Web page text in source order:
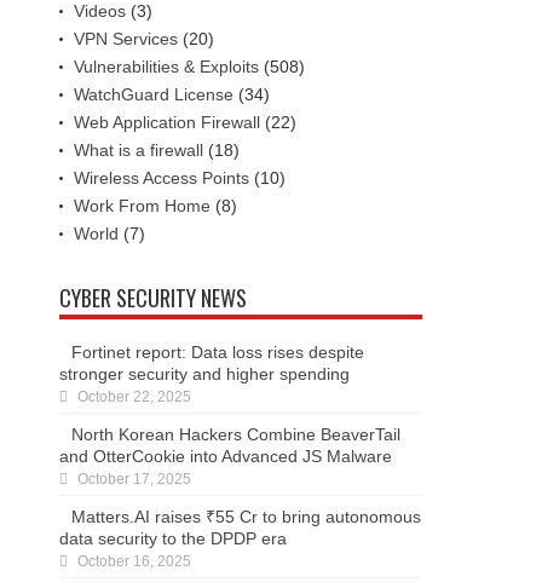
Videos (3)
VPN Services (20)
Vulnerabilities & Exploits (508)
WatchGuard License (34)
Web Application Firewall (22)
What is a firewall (18)
Wireless Access Points (10)
Work From Home (8)
World (7)
CYBER SECURITY NEWS
Fortinet report: Data loss rises despite
stronger security and higher spending
October 22, 2025
North Korean Hackers Combine BeaverTail
and OtterCookie into Advanced JS Malware
October 17, 2025
Matters.AI raises ₹55 Cr to bring autonomous
data security to the DPDP era
October 16, 2025